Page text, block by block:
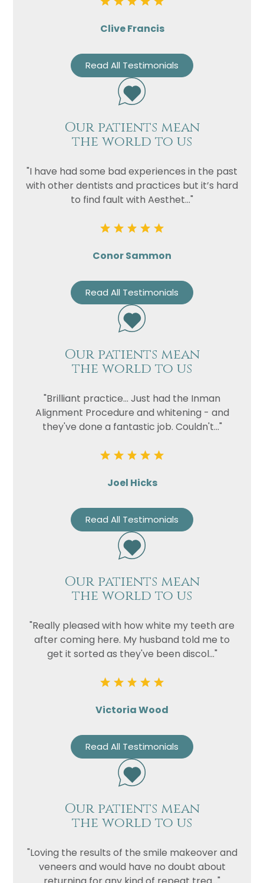
Clive Francis
Read All Testimonials
Our patients mean
the world to us
"I have had some bad experiences in the past
with other dentists and practices but it’s hard
to find fault with Aesthet..."
Conor Sammon
Read All Testimonials
Our patients mean
the world to us
"Brilliant practice... Just had the Inman
Alignment Procedure and whitening - and
they've done a fantastic job. Couldn't..."
Joel Hicks
Read All Testimonials
Our patients mean
the world to us
"Really pleased with how white my teeth are
after coming here. My husband told me to
get it sorted as they've been discol..."
Victoria Wood
Read All Testimonials
Our patients mean
the world to us
"Loving the results of the smile makeover and
veneers and would have no doubt about